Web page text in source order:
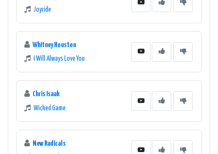
Joyride
Whitney Houston
I Will Always Love You
Chris Isaak
Wicked Game
New Radicals